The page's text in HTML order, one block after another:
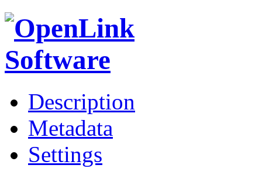
Description
Metadata
Settings